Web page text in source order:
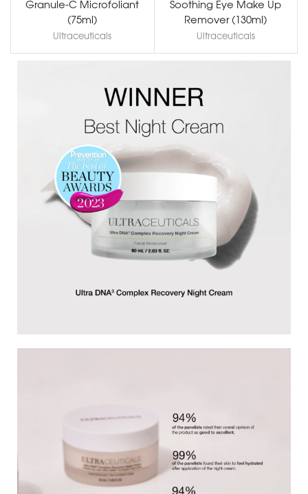
Granule-C Microfoliant
(75ml)
Ultraceuticals
Soothing Eye Make Up
Remover (130ml)
Ultraceuticals